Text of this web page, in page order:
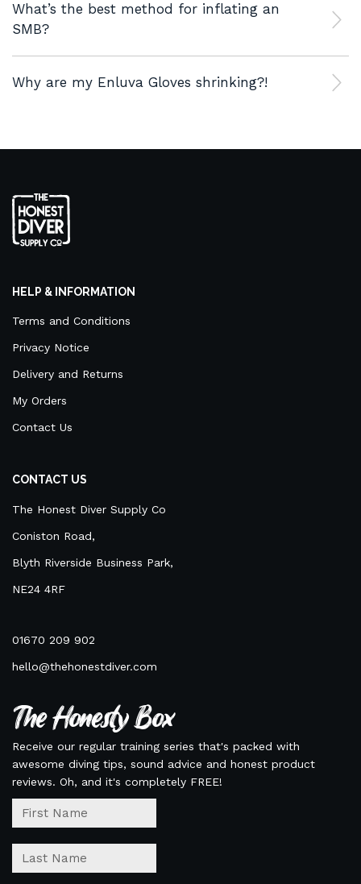
What’s the best method for inflating an
SMB?
Why are my Enluva Gloves shrinking?!
HELP & INFORMATION
Terms and Conditions
Privacy Notice
Delivery and Returns
My Orders
Contact Us
CONTACT US
The Honest Diver Supply Co
Coniston Road,
Blyth Riverside Business Park,
NE24 4RF
01670 209 902
hello@thehonestdiver.com
The Honesty Box
Receive our regular training series that's packed with
awesome diving tips, sound advice and honest product
reviews. Oh, and it's completely FREE!